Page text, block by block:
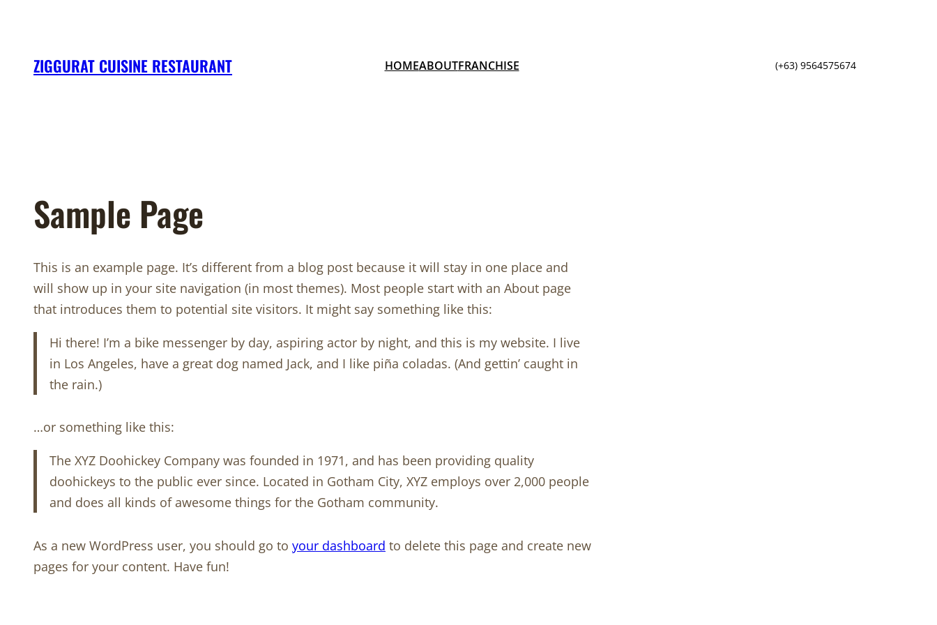
contentZIGGURAT CUISINE RESTAURANT HOMEABOUTFRANCHISE (+63) 9564575674
Sample Page
This is an example page. It’s different from a blog post because it will stay in one place and
will show up in your site navigation (in most themes). Most people start with an About page
that introduces them to potential site visitors. It might say something like this:
Hi there! I’m a bike messenger by day, aspiring actor by night, and this is my website. I live
in Los Angeles, have a great dog named Jack, and I like piña coladas. (And gettin’ caught in
the rain.)
…or something like this:
The XYZ Doohickey Company was founded in 1971, and has been providing quality
doohickeys to the public ever since. Located in Gotham City, XYZ employs over 2,000 people
and does all kinds of awesome things for the Gotham community.
As a new WordPress user, you should go to your dashboard to delete this page and create new
pages for your content. Have fun!